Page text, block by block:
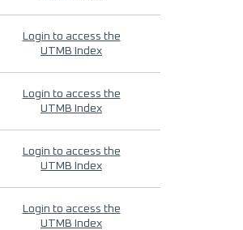
Login to access the
UTMB Index
Login to access the
UTMB Index
Login to access the
UTMB Index
Login to access the
UTMB Index